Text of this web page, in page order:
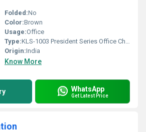
Folded:No
Color:Brown
Usage:Office
Type:KLS-1003 President Series Office Chair
Origin:India
Know More
WhatsApp
Get Latest Price